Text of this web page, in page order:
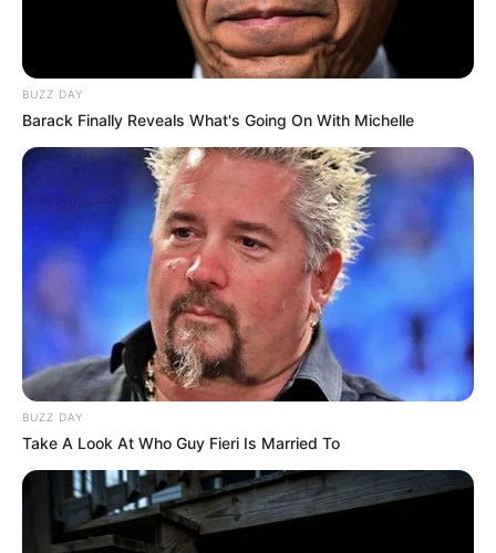
BUZZ DAY
Barack Finally Reveals What's Going On With Michelle
BUZZ DAY
Take A Look At Who Guy Fieri Is Married To